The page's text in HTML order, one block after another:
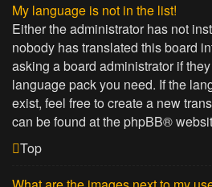
My language is not in the list!
Either the administrator has not
nobody has translated this board
asking a board administrator if
language pack you need. If the
exist, feel free to create a new
can be found at thephpBB®
Top